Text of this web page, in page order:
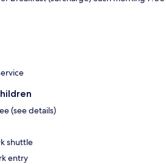
(see details)
shuttle
entry